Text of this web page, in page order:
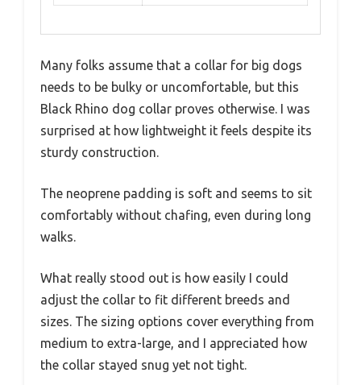
Many folks assume that a collar for big dogs
needs to be bulky or uncomfortable, but this
Black Rhino dog collar proves otherwise. I was
surprised at how lightweight it feels despite its
sturdy construction.
The neoprene padding is soft and seems to sit
comfortably without chafing, even during long
walks.
What really stood out is how easily I could
adjust the collar to fit different breeds and
sizes. The sizing options cover everything from
medium to extra-large, and I appreciated how
the collar stayed snug yet not tight.